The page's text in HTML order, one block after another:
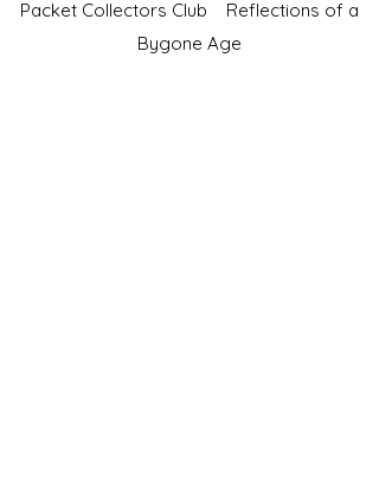
Packet Collectors Club Reflections of a
Bygone Age